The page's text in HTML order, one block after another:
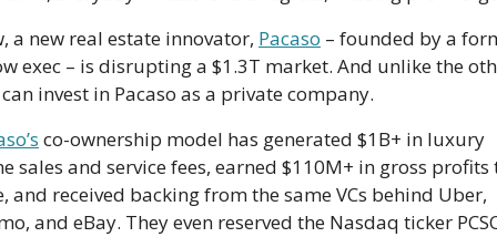
a new real estate innovator, Pacaso – founded by a
exec – is disrupting a $1.3T market. And unlike the
invest in Pacaso as a private company.
co-ownership model has generated $1B+ in luxury
sales and service fees, earned $110M+ in gross profits
and received backing from the same VCs behind Uber,
and eBay. They even reserved the Nasdaq ticker